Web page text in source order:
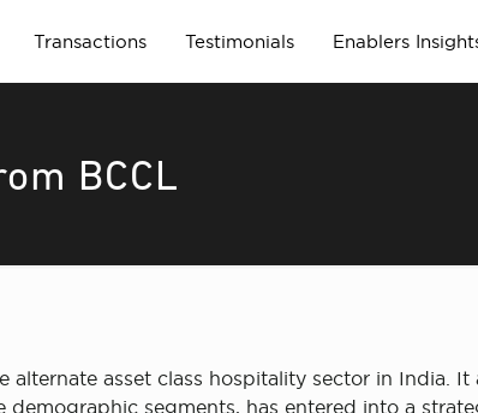
Transactions Testimonials Enablers
BCCL
asset class hospitality sector in India. It
segments, has entered into a